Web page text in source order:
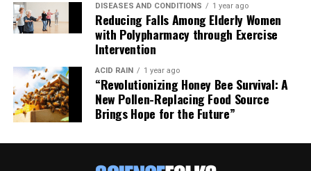
DISEASES AND CONDITIONS 1 year ago
Reducing Falls Among Elderly Women
with Polypharmacy through Exercise
Intervention
ACID RAIN 1 year ago
“Revolutionizing Honey Bee Survival: A
New Pollen-Replacing Food Source
Brings Hope for the Future”